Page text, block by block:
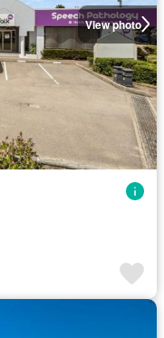
View photo